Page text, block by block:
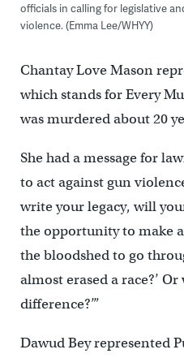
officials in calling for legislative
violence. (Emma Lee/WHYY)
Chantay Love Mason
which stands for Every
was murdered about 20
She had a message for
to act against gun
write your legacy, will
the opportunity to make
the bloodshed to go
almost erased a race?’
difference?’”
Dawud Bey represented